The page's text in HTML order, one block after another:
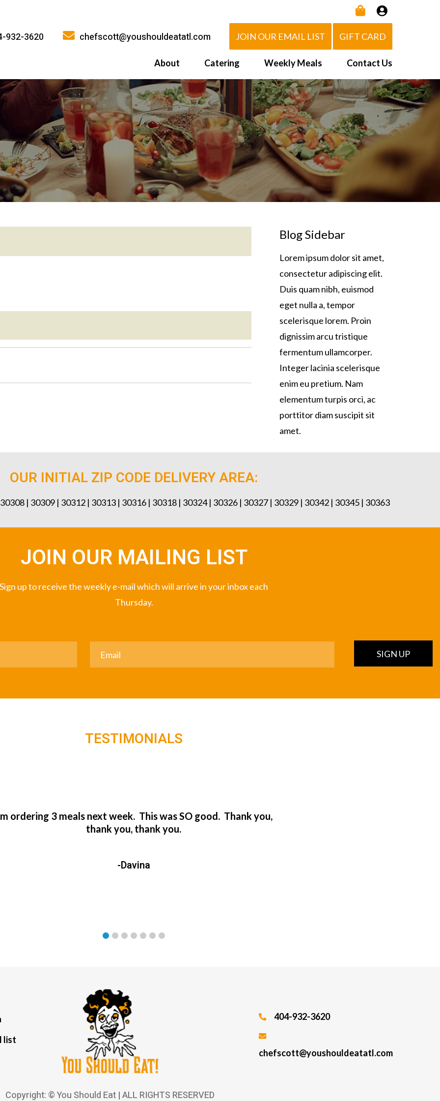
932-3620 chefscott@youshouldeatatl.com JOIN OUR EMAIL LIST GIFT CARD
About
History
What Inspires Us
Why You Should Eat!
Catering Weekly Meals
How It Works
Delivery Area
Order NOW
Heating Directions
Contact Us
Blog Sidebar
Lorem ipsum dolor sit amet,
consectetur adipiscing elit.
Duis quam nibh, euismod
eget nulla a, tempor
scelerisque lorem. Proin
dignissim arcu tristique
fermentum ullamcorper.
Integer lacinia scelerisque
enim eu pretium. Nam
elementum turpis orci, ac
porttitor diam suscipit sit
amet.
OUR INITIAL ZIP CODE DELIVERY AREA:
| 30309 | 30312 | 30313 | 30316 | 30318 | 30324 | 30326 | 30327 | 30329 | 30342 | 30345 | 30363
JOIN OUR MAILING LIST
Sign up to receive the weekly e-mail which will arrive in your inbox each
Thursday.
SIGN UP
TESTIMONIALS
ordering 3 meals next week. This was SO good. Thank you,
thank you, thank you.
-Davina
list
404-932-3620
chefscott@youshouldeatatl.com
Copyright: © You Should Eat | ALL RIGHTS RESERVED